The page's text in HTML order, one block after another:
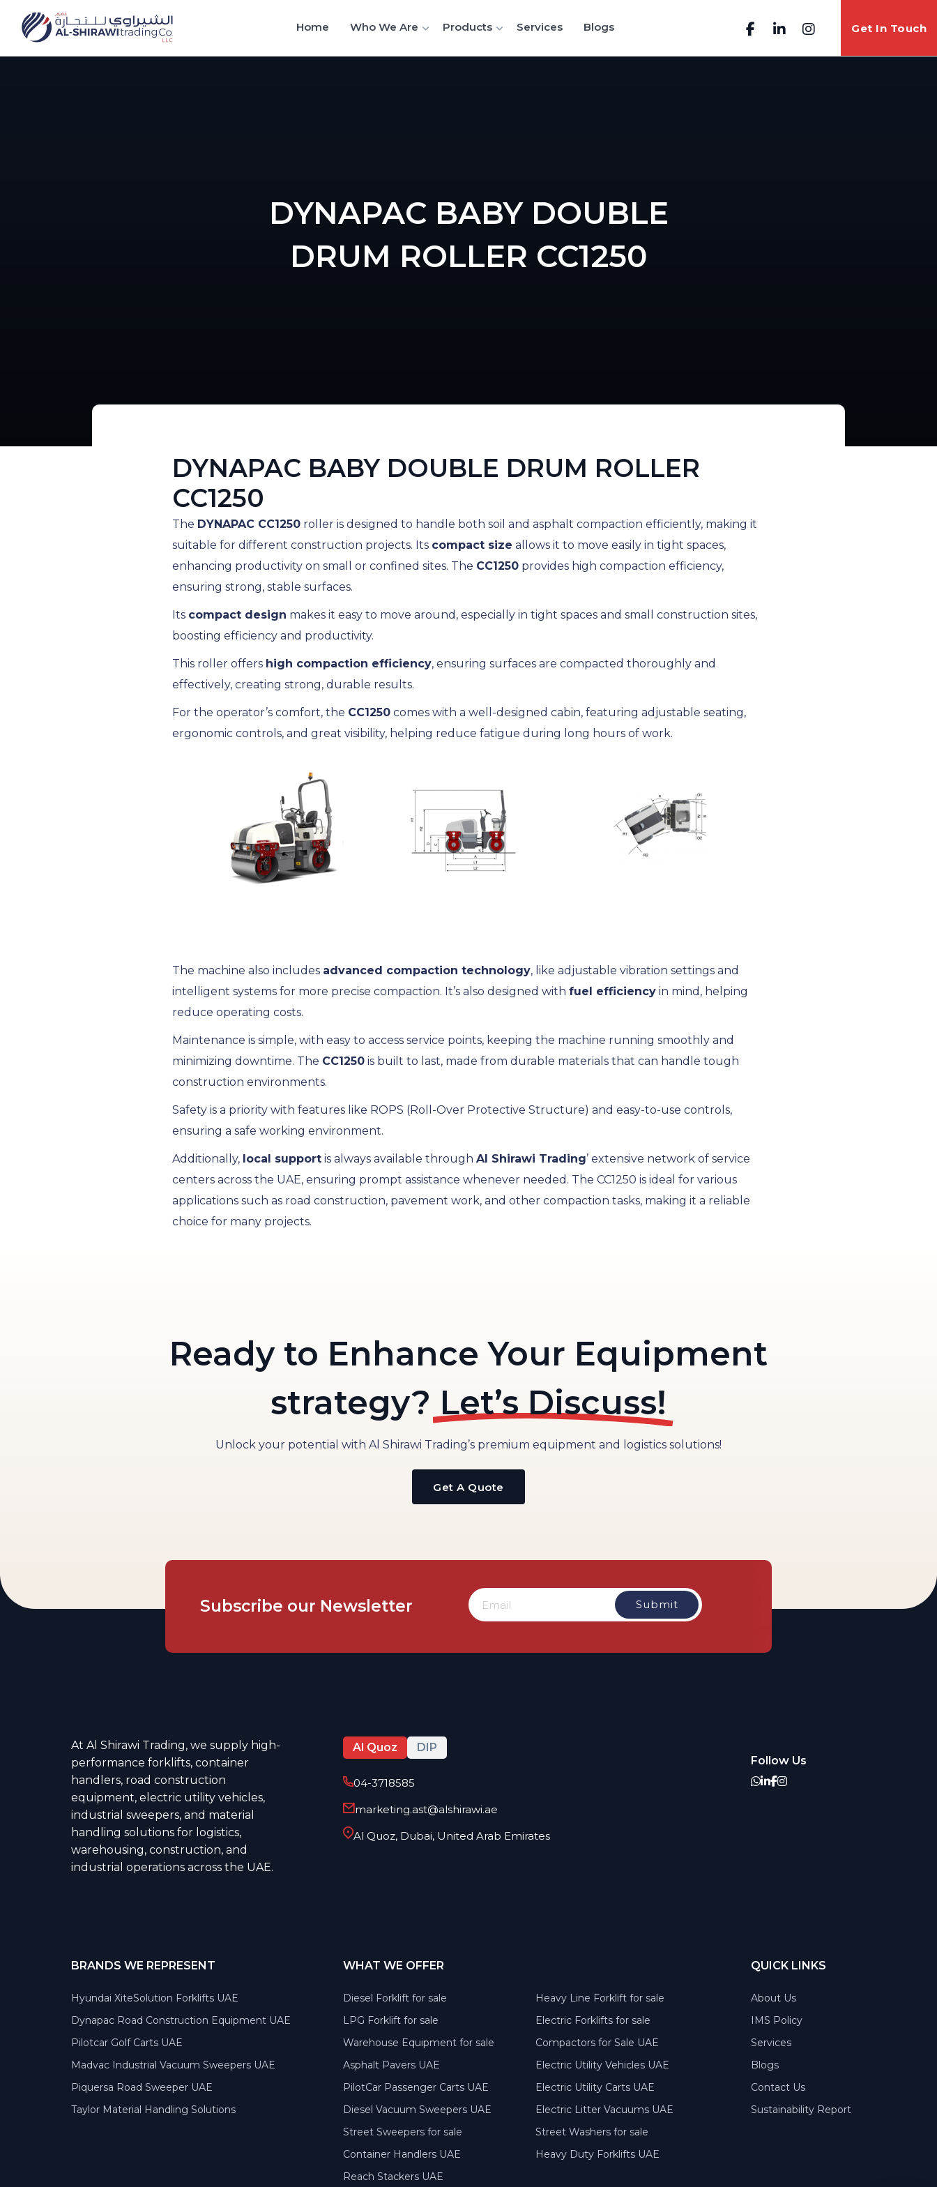
Get In Touch
Home Who We Are Products Services Blogs
DYNAPAC BABY DOUBLE
DRUM ROLLER CC1250
DYNAPAC BABY DOUBLE DRUM ROLLER
CC1250
The DYNAPAC CC1250 roller is designed to handle both soil and asphalt compaction efficiently, making it
suitable for different construction projects. Its compact size allows it to move easily in tight spaces,
enhancing productivity on small or confined sites. The CC1250 provides high compaction efficiency,
ensuring strong, stable surfaces.
Its compact design makes it easy to move around, especially in tight spaces and small construction sites,
boosting efficiency and productivity.
This roller offers high compaction efficiency, ensuring surfaces are compacted thoroughly and
effectively, creating strong, durable results.
For the operator’s comfort, the CC1250 comes with a well-designed cabin, featuring adjustable seating,
ergonomic controls, and great visibility, helping reduce fatigue during long hours of work.
The machine also includes advanced compaction technology, like adjustable vibration settings and
intelligent systems for more precise compaction. It’s also designed with fuel efficiency in mind, helping
reduce operating costs.
Maintenance is simple, with easy to access service points, keeping the machine running smoothly and
minimizing downtime. The CC1250 is built to last, made from durable materials that can handle tough
construction environments.
Safety is a priority with features like ROPS (Roll-Over Protective Structure) and easy-to-use controls,
ensuring a safe working environment.
Additionally, local support is always available through Al Shirawi Trading’ extensive network of service
centers across the UAE, ensuring prompt assistance whenever needed. The CC1250 is ideal for various
applications such as road construction, pavement work, and other compaction tasks, making it a reliable
choice for many projects.
Ready to Enhance Your Equipment
strategy? Let’s Discuss!
Unlock your potential with Al Shirawi Trading’s premium equipment and logistics solutions!
Get A Quote
Subscribe our Newsletter
At Al Shirawi Trading, we supply high-
performance forklifts, container
handlers, road construction
equipment, electric utility vehicles,
industrial sweepers, and material
handling solutions for logistics,
warehousing, construction, and
industrial operations across the UAE.
Al Quoz DIP
04-3718585
marketing.ast@alshirawi.ae
Al Quoz, Dubai, United Arab Emirates
Follow Us
BRANDS WE REPRESENT
Hyundai XiteSolution Forklifts UAE
Dynapac Road Construction Equipment UAE
Pilotcar Golf Carts UAE
Madvac Industrial Vacuum Sweepers UAE
Piquersa Road Sweeper UAE
Taylor Material Handling Solutions
WHAT WE OFFER
Diesel Forklift for sale
Heavy Line Forklift for sale
LPG Forklift for sale
Electric Forklifts for sale
Warehouse Equipment for sale
Compactors for Sale UAE
Asphalt Pavers UAE
Electric Utility Vehicles UAE
PilotCar Passenger Carts UAE
Electric Utility Carts UAE
Diesel Vacuum Sweepers UAE
Electric Litter Vacuums UAE
Street Sweepers for sale
Street Washers for sale
Container Handlers UAE
Heavy Duty Forklifts UAE
Reach Stackers UAE
QUICK LINKS
About Us
IMS Policy
Services
Blogs
Contact Us
Sustainability Report